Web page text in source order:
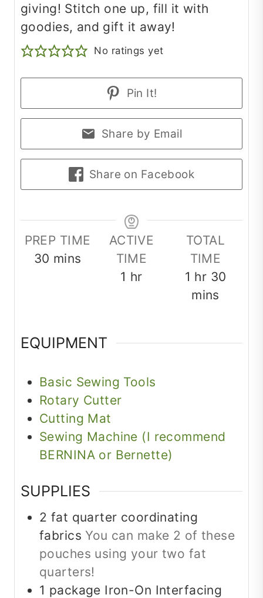
giving! Stitch one up, fill it with
goodies, and gift it away!
No ratings yet
Pin It!
Share by Email
Share on Facebook
PREP TIME
30 minutes
mins
ACTIVE
TIME
1 hour
hr
TOTAL
TIME
1 hour
hr 30
mins
EQUIPMENT
Basic Sewing Tools
Rotary Cutter
Cutting Mat
Sewing Machine (I recommend
BERNINA or Bernette)
SUPPLIES
2 fat quarter coordinating
fabrics You can make 2 of these
pouches using your two fat
quarters!
1 package Iron-On Interfacing